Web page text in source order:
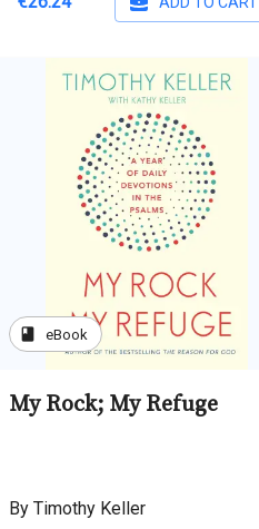
book eBook
My Rock; My Refuge
By Timothy Keller